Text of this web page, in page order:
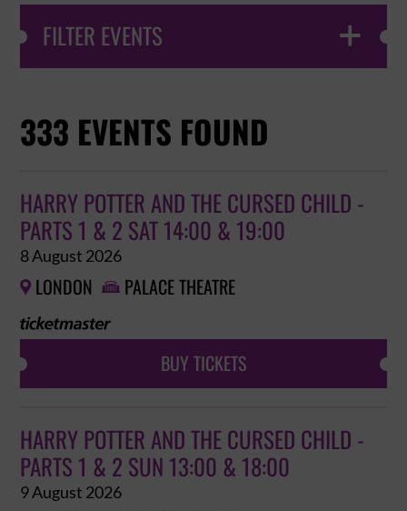
FILTER EVENTS 
333 EVENTS FOUND
HARRY POTTER AND THE CURSED CHILD -
PARTS 1 & 2 SAT 14:00 & 19:00
8 August 2026
 LONDON  PALACE THEATRE
BUY TICKETS
HARRY POTTER AND THE CURSED CHILD -
PARTS 1 & 2 SUN 13:00 & 18:00
9 August 2026